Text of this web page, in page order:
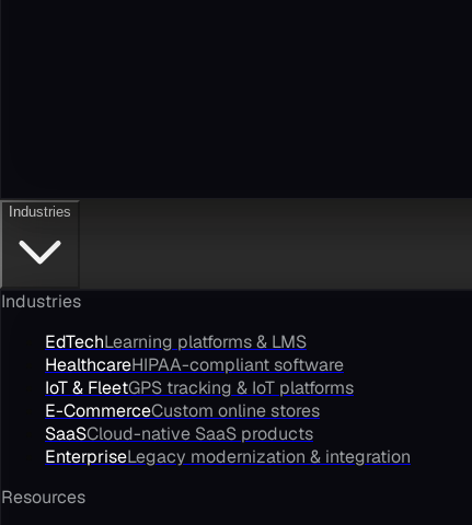
Industries
Industries
EdTechLearning platforms & LMS
HealthcareHIPAA-compliant software
IoT & FleetGPS tracking & IoT platforms
E-CommerceCustom online stores
SaaSCloud-native SaaS products
EnterpriseLegacy modernization & integration
Resources